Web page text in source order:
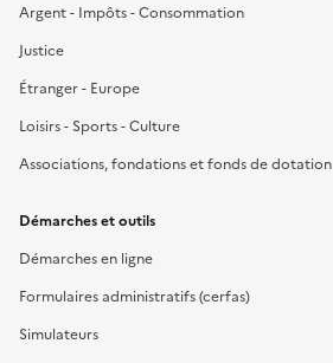
Argent - Impôts - Consommation
Justice
Étranger - Europe
Loisirs - Sports - Culture
Associations, fondations et fonds de dotation
Démarches et outils
Démarches en ligne
Formulaires administratifs (cerfas)
Simulateurs